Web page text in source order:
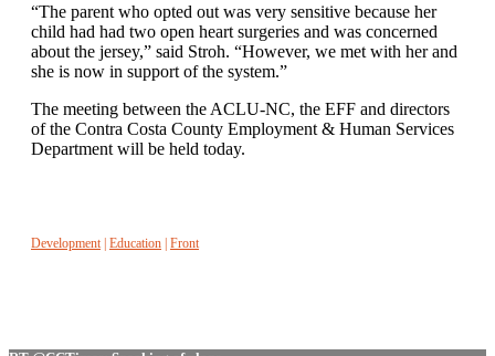
“The parent who opted out was very sensitive because her
child had had two open heart surgeries and was concerned
about the jersey,” said Stroh. “However, we met with her and
she is now in support of the system.”
The meeting between the ACLU-NC, the EFF and directors
of the Contra Costa County Employment & Human Services
Department will be held today.
Development| Education | Front